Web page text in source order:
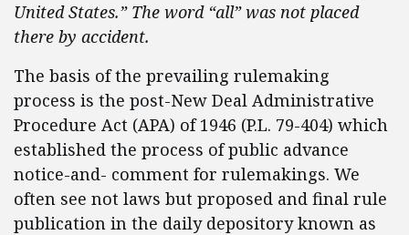
United States.” The word “all” was not placed
there by accident.
The basis of the prevailing rulemaking
process is the post-New Deal Administrative
Procedure Act (APA) of 1946 (P.L. 79-404) which
established the process of public advance
notice-and- comment for rulemakings. We
often see not laws but proposed and final rule
publication in the daily depository known as